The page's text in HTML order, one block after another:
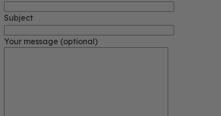
Subject
Your message (optional)